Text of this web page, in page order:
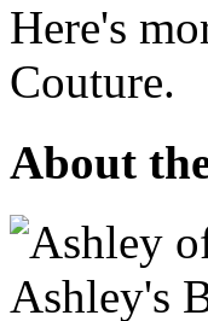
Here's
Couture.
About